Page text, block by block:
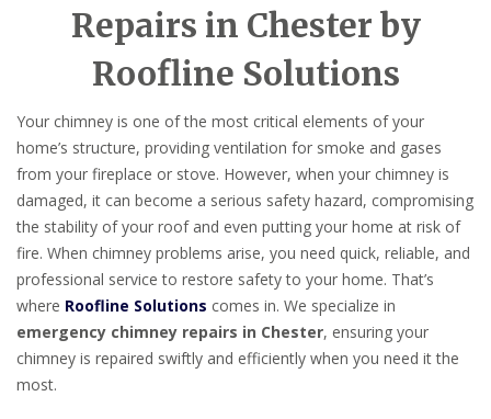
Repairs in Chester by
Roofline Solutions
Your chimney is one of the most critical elements of your
home’s structure, providing ventilation for smoke and gases
from your fireplace or stove. However, when your chimney is
damaged, it can become a serious safety hazard, compromising
the stability of your roof and even putting your home at risk of
fire. When chimney problems arise, you need quick, reliable, and
professional service to restore safety to your home. That’s
where Roofline Solutions comes in. We specialize in
emergency chimney repairs in Chester, ensuring your
chimney is repaired swiftly and efficiently when you need it the
most.